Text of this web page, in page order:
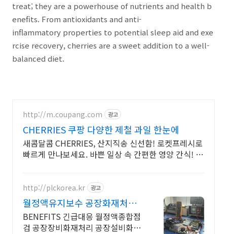
treat; they are a powerhouse of nutrients and health b
enefits. From antioxidants and anti-
inflammatory properties to potential sleep aid and exe
rcise recovery, cherries are a sweet addition to a well-
balanced diet.
http://m.coupang.com 광고
CHERRIES 쿠팡 다양한 제철 과일 한눈에
새콤달콤 CHERRIES, 산지직송 신선함! 로켓프레시로
빠르게 만나보세요. 바쁜 일상 속 간편한 영양 간식! 맛
http://plckorea.kr 광고
월정액유지보수 공장화재처리
산업자동화 장비판매수리보수
BENEFITS 긴급대응 월정액종합점
검 공장장비화재처리 공장설비화재